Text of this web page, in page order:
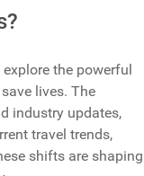
the powerful
lives. The
industry updates,
travel trends,
shifts are shaping